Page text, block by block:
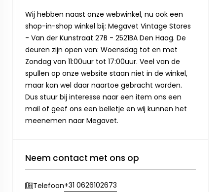
Wij hebben naast onze webwinkel, nu ook een
shop-in-shop winkel bij: Megavet Vintage Stores
- Van der Kunstraat 27B - 2521BA Den Haag. De
deuren zijn open van: Woensdag tot en met
Zondag van 11:00uur tot 17:00uur. Veel van de
spullen op onze website staan niet in de winkel,
maar kan wel daar naartoe gebracht worden.
Dus stuur bij interesse naar een item ons een
mail of geef ons een belletje en wij kunnen het
meenemen naar Megavet.
Neem contact met ons op
Telefoon+31 0626102673